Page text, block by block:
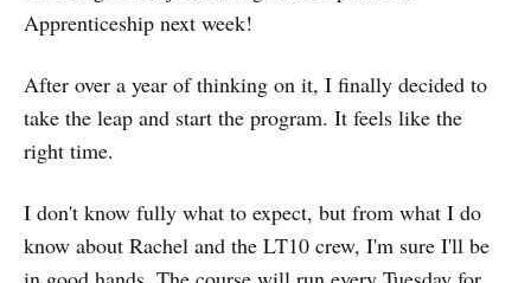
Apprenticeship next week!
After over a year of thinking on it, I finally decided to
take the leap and start the program. It feels like the
right time.
I don't know fully what to expect, but from what I do
know about Rachel and the LT10 crew, I'm sure I'll be